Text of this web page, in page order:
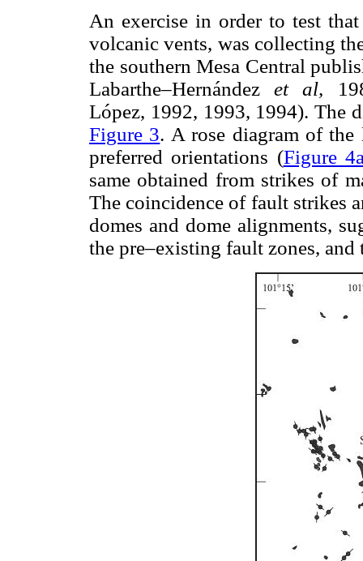
An exercise in order to test
volcanic vents, was collecting
the southern Mesa Central
Labarthe–Hernándezet al,
López, 1992, 1993, 1994). The
Figure 3. A rose diagram of
preferred orientations (Figure
same obtained from strikes of
The coincidence of fault strikes
domes and dome alignments,
the pre–existing fault zones, and